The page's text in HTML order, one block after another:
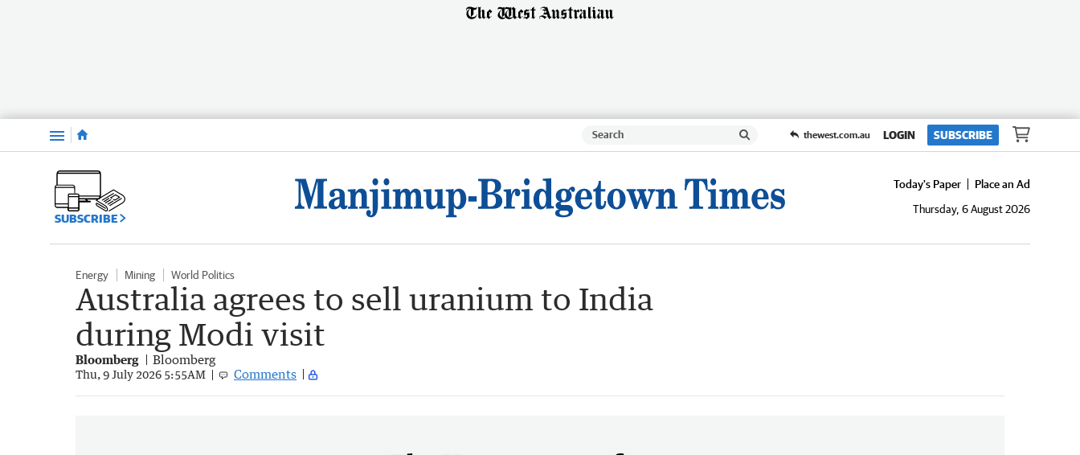
Menu thewest.com.au LOGIN SUBSCRIBE
SUBSCRIBE
Today's Paper
Place an Ad
Thursday, 6 August 2026
Energy Mining World Politics
Australia agrees to sell uranium to India
during Modi visit
Bloomberg Bloomberg
Thu, 9 July 2026 5:55AM Comments